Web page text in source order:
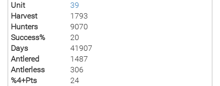
Unit
39
Harvest
1793
Hunters
9070
Success%
20
Days
41907
Antlered
1487
Antlerless
306
%4+Pts
24